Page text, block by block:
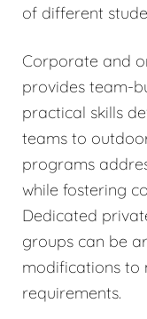
of different
Corporate and
provides team-
practical skills
teams to
programs
while fostering
Dedicated
groups can be
modifications to
requirements.